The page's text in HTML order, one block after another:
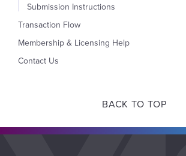
Submission Instructions
Transaction Flow
Membership & Licensing Help
Contact Us
BACK TO TOP